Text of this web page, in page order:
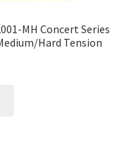
MH Concert Series
Hard Tension